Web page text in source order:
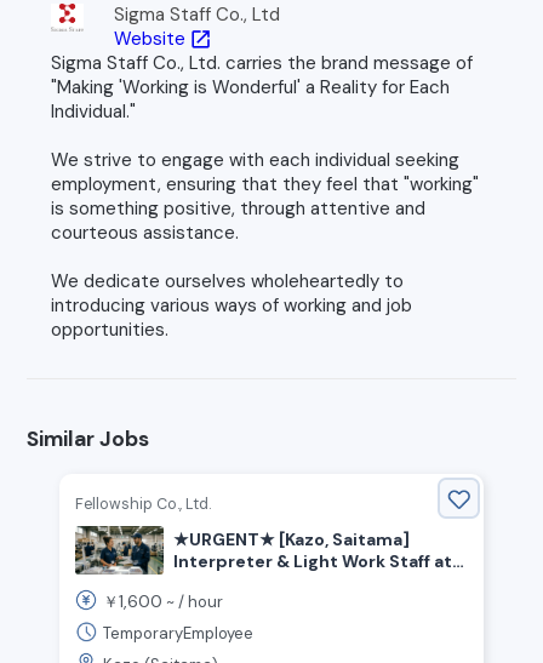
Sigma Staff Co., Ltd
Website open_in_new
Sigma Staff Co., Ltd. carries the brand message of
"Making 'Working is Wonderful' a Reality for Each
Individual."
We strive to engage with each individual seeking
employment, ensuring that they feel that "working"
is something positive, through attentive and
courteous assistance.
We dedicate ourselves wholeheartedly to
introducing various ways of working and job
opportunities.
Similar Jobs
Fellowship Co., Ltd.
★URGENT★ [Kazo, Saitama]
Interpreter & Light Work Staff at
￥1,600 ~ /hour
TemporaryEmployee